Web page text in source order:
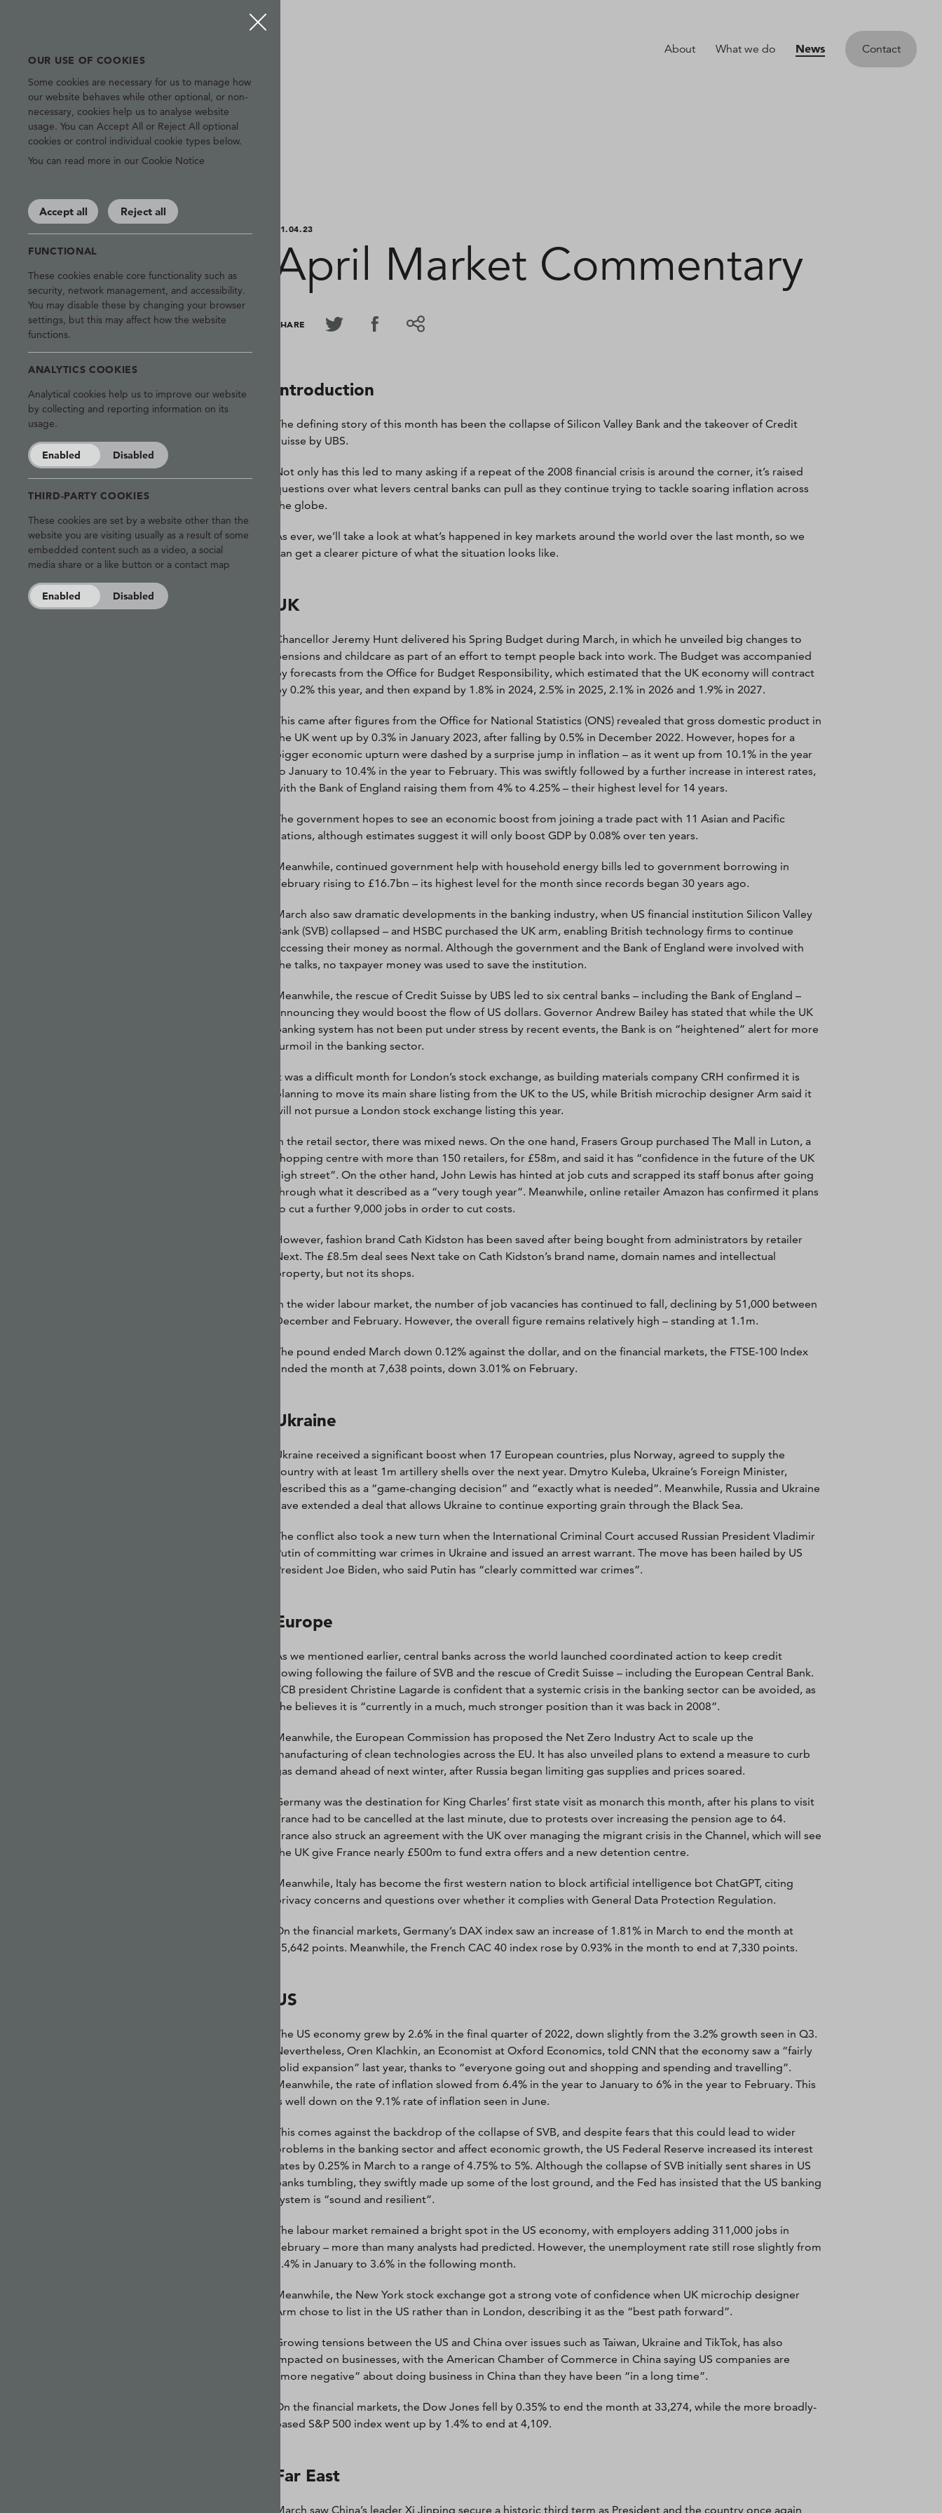
About What we do News Contact
01.04.23
April Market Commentary
SHARE
Introduction
The defining story of this month has been the collapse of Silicon Valley Bank and the takeover of Credit
Suisse by UBS.
Not only has this led to many asking if a repeat of the 2008 financial crisis is around the corner, it’s raised
questions over what levers central banks can pull as they continue trying to tackle soaring inflation across
the globe.
As ever, we’ll take a look at what’s happened in key markets around the world over the last month, so we
can get a clearer picture of what the situation looks like.
UK
Chancellor Jeremy Hunt delivered his Spring Budget during March, in which he unveiled big changes to
pensions and childcare as part of an effort to tempt people back into work. The Budget was accompanied
by forecasts from the Office for Budget Responsibility, which estimated that the UK economy will contract
by 0.2% this year, and then expand by 1.8% in 2024, 2.5% in 2025, 2.1% in 2026 and 1.9% in 2027.
This came after figures from the Office for National Statistics (ONS) revealed that gross domestic product in
the UK went up by 0.3% in January 2023, after falling by 0.5% in December 2022. However, hopes for a
bigger economic upturn were dashed by a surprise jump in inflation – as it went up from 10.1% in the year
to January to 10.4% in the year to February. This was swiftly followed by a further increase in interest rates,
with the Bank of England raising them from 4% to 4.25% – their highest level for 14 years.
The government hopes to see an economic boost from joining a trade pact with 11 Asian and Pacific
nations, although estimates suggest it will only boost GDP by 0.08% over ten years.
Meanwhile, continued government help with household energy bills led to government borrowing in
February rising to £16.7bn – its highest level for the month since records began 30 years ago.
March also saw dramatic developments in the banking industry, when US financial institution Silicon Valley
Bank (SVB) collapsed – and HSBC purchased the UK arm, enabling British technology firms to continue
accessing their money as normal. Although the government and the Bank of England were involved with
the talks, no taxpayer money was used to save the institution.
Meanwhile, the rescue of Credit Suisse by UBS led to six central banks – including the Bank of England –
announcing they would boost the flow of US dollars. Governor Andrew Bailey has stated that while the UK
banking system has not been put under stress by recent events, the Bank is on “heightened” alert for more
turmoil in the banking sector.
It was a difficult month for London’s stock exchange, as building materials company CRH confirmed it is
planning to move its main share listing from the UK to the US, while British microchip designer Arm said it
will not pursue a London stock exchange listing this year.
In the retail sector, there was mixed news. On the one hand, Frasers Group purchased The Mall in Luton, a
shopping centre with more than 150 retailers, for £58m, and said it has “confidence in the future of the UK
high street”. On the other hand, John Lewis has hinted at job cuts and scrapped its staff bonus after going
through what it described as a “very tough year”. Meanwhile, online retailer Amazon has confirmed it plans
to cut a further 9,000 jobs in order to cut costs.
However, fashion brand Cath Kidston has been saved after being bought from administrators by retailer
Next. The £8.5m deal sees Next take on Cath Kidston’s brand name, domain names and intellectual
property, but not its shops.
In the wider labour market, the number of job vacancies has continued to fall, declining by 51,000 between
December and February. However, the overall figure remains relatively high – standing at 1.1m.
The pound ended March down 0.12% against the dollar, and on the financial markets, the FTSE-100 Index
ended the month at 7,638 points, down 3.01% on February.
Ukraine
Ukraine received a significant boost when 17 European countries, plus Norway, agreed to supply the
country with at least 1m artillery shells over the next year. Dmytro Kuleba, Ukraine’s Foreign Minister,
described this as a “game-changing decision” and “exactly what is needed”. Meanwhile, Russia and Ukraine
have extended a deal that allows Ukraine to continue exporting grain through the Black Sea.
The conflict also took a new turn when the International Criminal Court accused Russian President Vladimir
Putin of committing war crimes in Ukraine and issued an arrest warrant. The move has been hailed by US
President Joe Biden, who said Putin has “clearly committed war crimes”.
Europe
As we mentioned earlier, central banks across the world launched coordinated action to keep credit
flowing following the failure of SVB and the rescue of Credit Suisse – including the European Central Bank.
ECB president Christine Lagarde is confident that a systemic crisis in the banking sector can be avoided, as
she believes it is “currently in a much, much stronger position than it was back in 2008”.
Meanwhile, the European Commission has proposed the Net Zero Industry Act to scale up the
manufacturing of clean technologies across the EU. It has also unveiled plans to extend a measure to curb
gas demand ahead of next winter, after Russia began limiting gas supplies and prices soared.
Germany was the destination for King Charles’ first state visit as monarch this month, after his plans to visit
France had to be cancelled at the last minute, due to protests over increasing the pension age to 64.
France also struck an agreement with the UK over managing the migrant crisis in the Channel, which will see
the UK give France nearly £500m to fund extra offers and a new detention centre.
Meanwhile, Italy has become the first western nation to block artificial intelligence bot ChatGPT, citing
privacy concerns and questions over whether it complies with General Data Protection Regulation.
On the financial markets, Germany’s DAX index saw an increase of 1.81% in March to end the month at
15,642 points. Meanwhile, the French CAC 40 index rose by 0.93% in the month to end at 7,330 points.
US
The US economy grew by 2.6% in the final quarter of 2022, down slightly from the 3.2% growth seen in Q3.
Nevertheless, Oren Klachkin, an Economist at Oxford Economics, told CNN that the economy saw a “fairly
solid expansion” last year, thanks to “everyone going out and shopping and spending and travelling”.
Meanwhile, the rate of inflation slowed from 6.4% in the year to January to 6% in the year to February. This
is well down on the 9.1% rate of inflation seen in June.
This comes against the backdrop of the collapse of SVB, and despite fears that this could lead to wider
problems in the banking sector and affect economic growth, the US Federal Reserve increased its interest
rates by 0.25% in March to a range of 4.75% to 5%. Although the collapse of SVB initially sent shares in US
banks tumbling, they swiftly made up some of the lost ground, and the Fed has insisted that the US banking
system is “sound and resilient”.
The labour market remained a bright spot in the US economy, with employers adding 311,000 jobs in
February – more than many analysts had predicted. However, the unemployment rate still rose slightly from
3.4% in January to 3.6% in the following month.
Meanwhile, the New York stock exchange got a strong vote of confidence when UK microchip designer
Arm chose to list in the US rather than in London, describing it as the “best path forward”.
Growing tensions between the US and China over issues such as Taiwan, Ukraine and TikTok, has also
impacted on businesses, with the American Chamber of Commerce in China saying US companies are
“more negative” about doing business in China than they have been “in a long time”.
On the financial markets, the Dow Jones fell by 0.35% to end the month at 33,274, while the more broadly-
based S&P 500 index went up by 1.4% to end at 4,109.
Far East
March saw China’s leader Xi Jinping secure a historic third term as President and the country once again
OUR USE OF COOKIES
Some cookies are necessary for us to manage how
our website behaves while other optional, or non-
necessary, cookies help us to analyse website
usage. You can Accept All or Reject All optional
cookies or control individual cookie types below.
You can read more in our Cookie Notice
Accept all Reject all
FUNCTIONAL
These cookies enable core functionality such as
security, network management, and accessibility.
You may disable these by changing your browser
settings, but this may affect how the website
functions.
ANALYTICS COOKIES
Analytical cookies help us to improve our website
by collecting and reporting information on its
usage.
Enabled Disabled
THIRD-PARTY COOKIES
These cookies are set by a website other than the
website you are visiting usually as a result of some
embedded content such as a video, a social
media share or a like button or a contact map
Enabled Disabled